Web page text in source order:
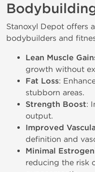
Stanoxyl Depot offers
bodybuilders and
Lean Muscle
growth without
Fat Loss:
stubborn areas.
Strength Boost:
output.
Improved
definition and
Minimal
reducing the risk